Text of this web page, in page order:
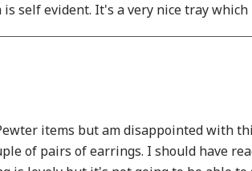
self evident. It's a very nice tray which
items but am disappointed with
of pairs of earrings. I should have